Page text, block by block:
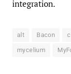
integration.
alt Bacon
mycelium